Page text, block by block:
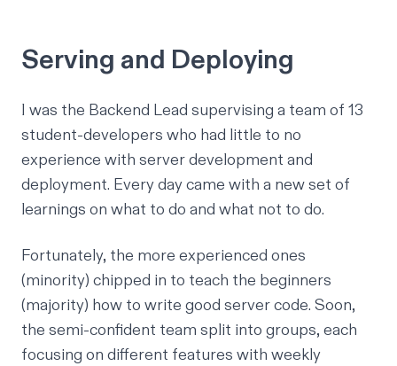
Serving and Deploying
I was the Backend Lead supervising a team of 13
student-developers who had little to no
experience with server development and
deployment. Every day came with a new set of
learnings on what to do and what not to do.
Fortunately, the more experienced ones
(minority) chipped in to teach the beginners
(majority) how to write good server code. Soon,
the semi-confident team split into groups, each
focusing on different features with weekly